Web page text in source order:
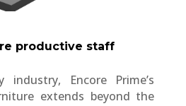
productive staff
Encore Prime’s
extends beyond the